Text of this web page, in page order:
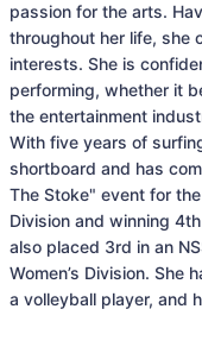
passion for the arts.
throughout her life, she
interests. She is
performing, whether it
the entertainment
With five years of
shortboard and has
The Stoke" event for
Division and winning
also placed 3rd in an
Women’s Division. She
a volleyball player, and